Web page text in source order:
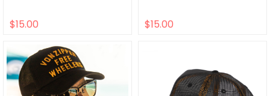
$15.00 $15.00